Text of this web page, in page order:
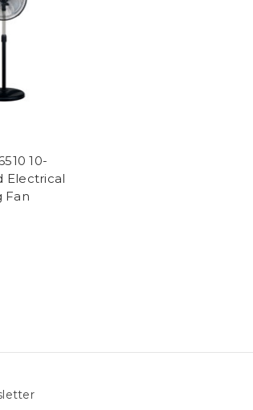
10-
Electrical
Fan